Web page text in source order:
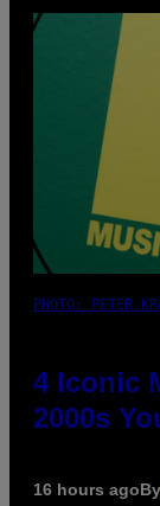
PHOTO: PETER
4 Iconic
2000s
16 hours agoBy